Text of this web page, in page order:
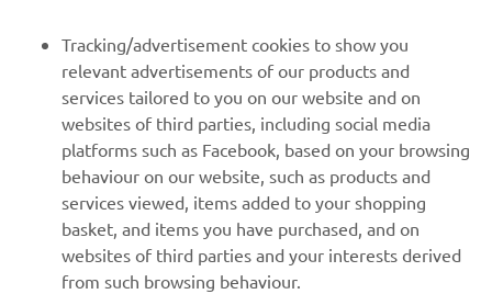
MORE YAMAHA
SUPPORT
UUDISKIRI
Olge esimene, kes saab teada uusimatest pakkumistest,
Tracking/advertisement cookies to show you
relevant advertisements of our products and
services tailored to you on our website and on
websites of third parties, including social media
platforms such as Facebook, based on your browsing
behaviour on our website, such as products and
services viewed, items added to your shopping
basket, and items you have purchased, and on
websites of third parties and your interests derived
from such browsing behaviour.